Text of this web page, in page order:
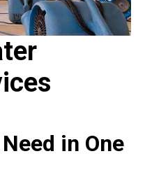
in One